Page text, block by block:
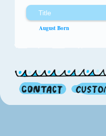
Title
August Born